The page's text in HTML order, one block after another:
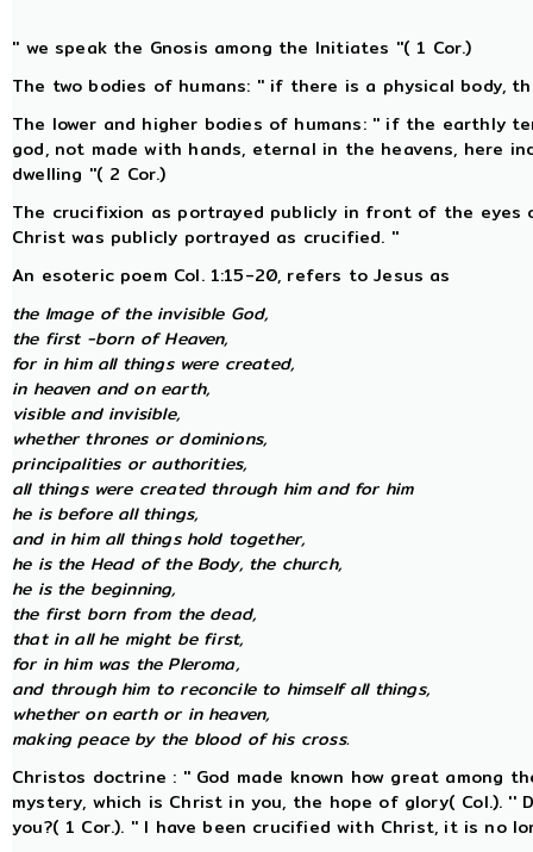
'' we speak the Gnosis among the Initiates ''( 1 Cor.)
The two bodies of humans: '' if there is a physical body,
The lower and higher bodies of humans: '' if the earthly
god, not made with hands, eternal in the heavens, here
dwelling ''( 2 Cor.)
The crucifixion as portrayed publicly in front of the eyes
Christ was publicly portrayed as crucified. ''
An esoteric poem Col. 1:15-20, refers to Jesus as
the Image of the invisible God,
the first -born of Heaven,
for in him all things were created,
in heaven and on earth,
visible and invisible,
whether thrones or dominions,
principalities or authorities,
all things were created through him and for him
he is before all things,
and in him all things hold together,
he is the Head of the Body, the church,
he is the beginning,
the first born from the dead,
that in all he might be first,
for in him was the Pleroma,
and through him to reconcile to himself all things,
whether on earth or in heaven,
making peace by the blood of his cross.
Christos doctrine : '' God made known how great
mystery, which is Christ in you, the hope of glory( Col.).
you?( 1 Cor.). '' I have been crucified with Christ, it is no